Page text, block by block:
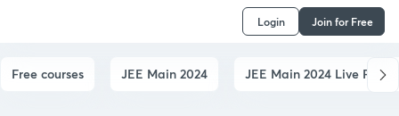
Login Join for Free
Free courses JEE Main 2024 JEE Main 2024 Live